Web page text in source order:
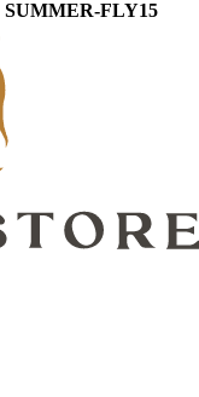
SUMMER-FLY15